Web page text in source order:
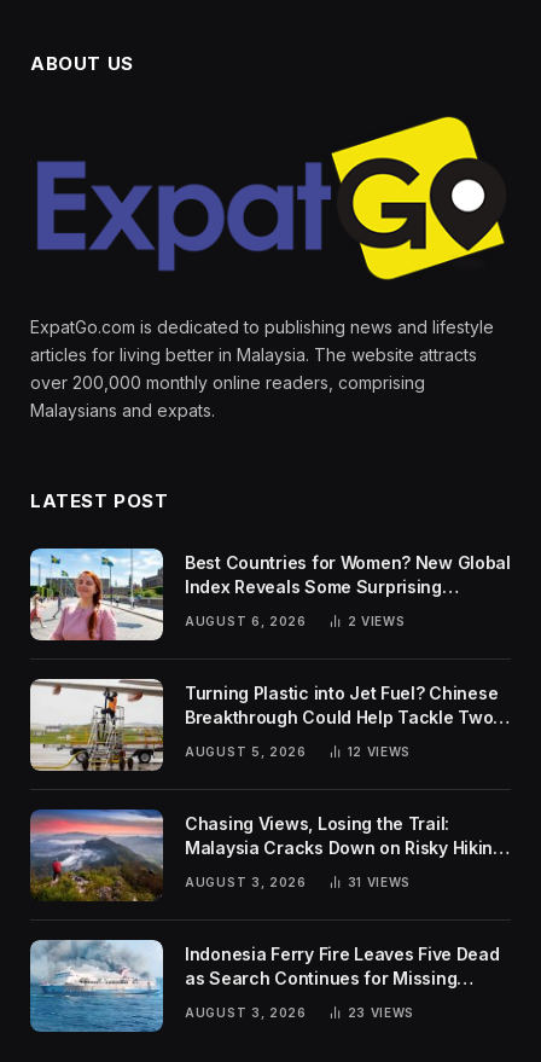
ABOUT US
ExpatGo.com is dedicated to publishing news and lifestyle
articles for living better in Malaysia. The website attracts
over 200,000 monthly online readers, comprising
Malaysians and expats.
LATEST POST
Best Countries for Women? New Global
Index Reveals Some Surprising
AUGUST 6, 2026 2 VIEWS
Turning Plastic into Jet Fuel? Chinese
Breakthrough Could Help Tackle Two
Global Challenges
AUGUST 5, 2026 12 VIEWS
Chasing Views, Losing the Trail:
Malaysia Cracks Down on Risky Hiking
AUGUST 3, 2026 31 VIEWS
Indonesia Ferry Fire Leaves Five Dead
as Search Continues for Missing
AUGUST 3, 2026 23 VIEWS